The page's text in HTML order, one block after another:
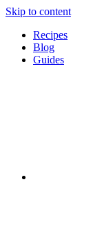
Skip to content
Recipes
Blog
Guides